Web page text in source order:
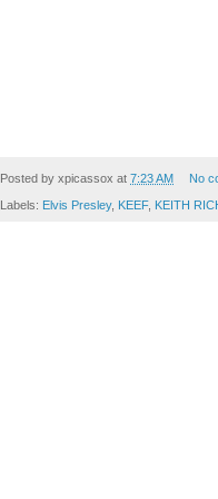
Posted by xpicassox at 7:23 AM No
Labels: Elvis Presley, KEEF, KEITH